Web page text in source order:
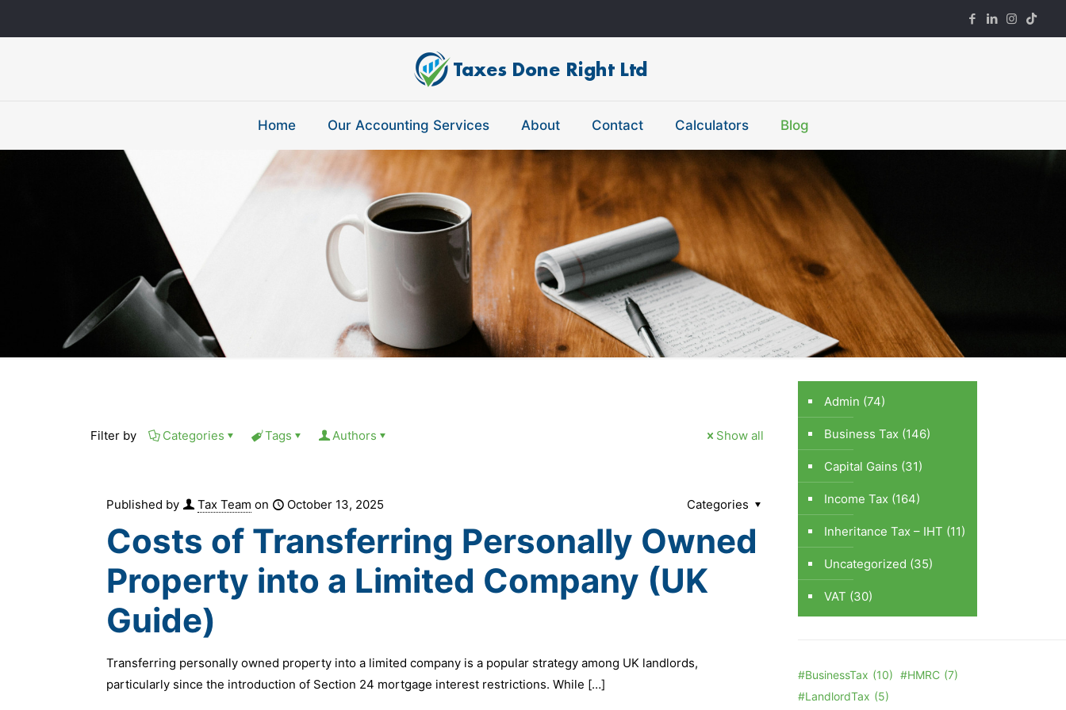
Home Our Accounting Services About Contact Calculators Blog
Filter by Categories Tags Authors Show all
Published by Tax Team on October 13, 2025 Categories
Costs of Transferring Personally Owned
Property into a Limited Company (UK
Guide)
Transferring personally owned property into a limited company is a popular strategy among UK landlords,
particularly since the introduction of Section 24 mortgage interest restrictions. While […]
Admin (74)
Business Tax (146)
Capital Gains (31)
Income Tax (164)
Inheritance Tax – IHT (11)
Uncategorized (35)
VAT (30)
#BusinessTax (10) #HMRC (7)
#LandlordTax (5)